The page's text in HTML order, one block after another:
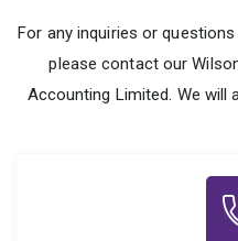
For any inquiries or
please contact our
Accounting Limited. We will